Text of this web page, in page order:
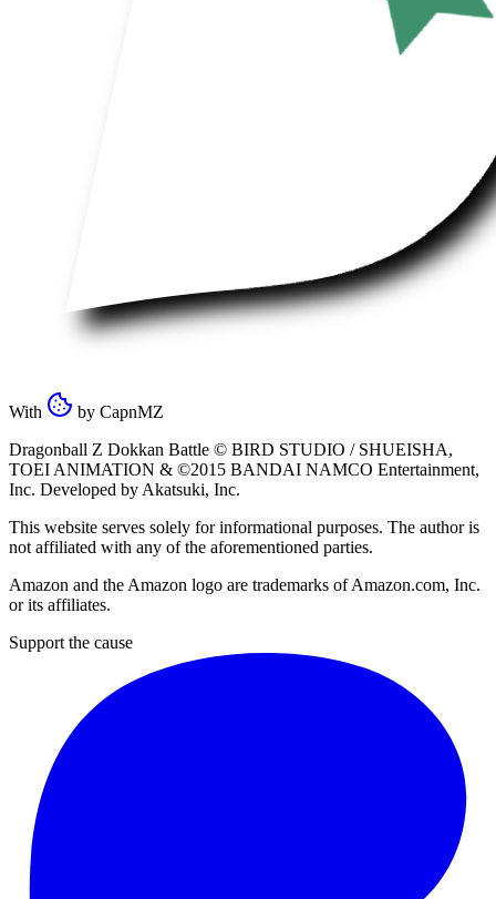
With by CapnMZ
Dragonball Z Dokkan Battle © BIRD STUDIO / SHUEISHA,
TOEI ANIMATION & ©2015 BANDAI NAMCO Entertainment,
Inc. Developed byAkatsuki, Inc.
This website serves solely for informational purposes. The author is
not affiliated with any of the aforementioned parties.
Amazon and the Amazon logo are trademarks of Amazon.com, Inc.
or its affiliates.
Support the cause